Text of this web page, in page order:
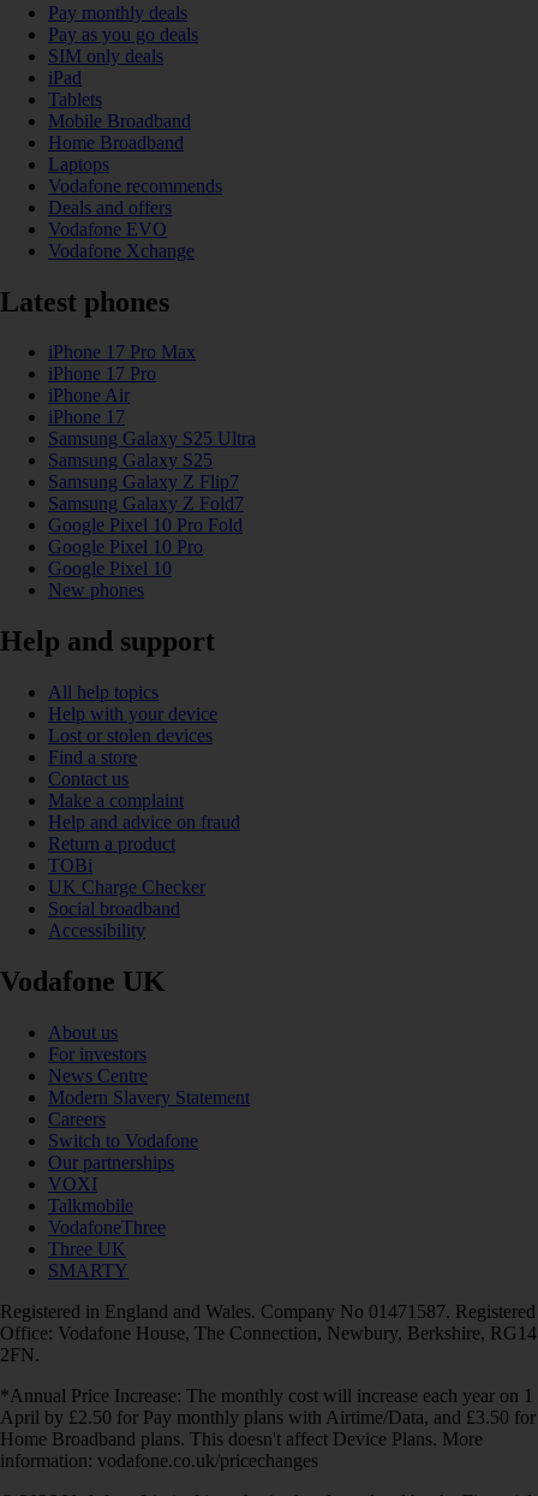
Pay monthly deals
Pay as you go deals
SIM only deals
iPad
Tablets
Mobile Broadband
Home Broadband
Laptops
Vodafone recommends
Deals and offers
Vodafone EVO
Vodafone Xchange
Latest phones
iPhone 17 Pro Max
iPhone 17 Pro
iPhone Air
iPhone 17
Samsung Galaxy S25 Ultra
Samsung Galaxy S25
Samsung Galaxy Z Flip7
Samsung Galaxy Z Fold7
Google Pixel 10 Pro Fold
Google Pixel 10 Pro
Google Pixel 10
New phones
Help and support
All help topics
Help with your device
Lost or stolen devices
Find a store
Contact us
Make a complaint
Help and advice on fraud
Return a product
TOBi
UK Charge Checker
Social broadband
Accessibility
Vodafone UK
About us
For investors
News Centre
Modern Slavery Statement
Careers
Switch to Vodafone
Our partnerships
VOXI
Talkmobile
VodafoneThree
Three UK
SMARTY
Registered in England and Wales. Company No 01471587. Registered
Office: Vodafone House, The Connection, Newbury, Berkshire, RG14
2FN.
*Annual Price Increase: The monthly cost will increase each year on 1
April by £2.50 for Pay monthly plans with Airtime/Data, and £3.50 for
Home Broadband plans. This doesn't affect Device Plans. More
information: vodafone.co.uk/pricechanges